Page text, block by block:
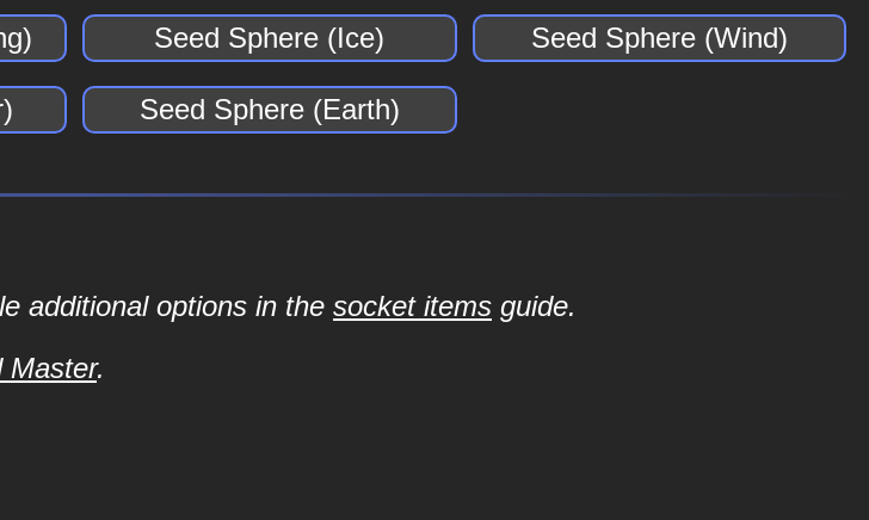
Seed Sphere (Ice) Seed Sphere (Wind)
Seed Sphere (Earth)
additional options in the socket items guide.
Master.